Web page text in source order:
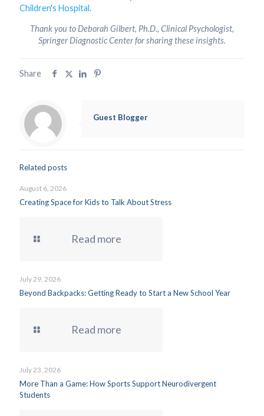
Children's Hospital.
Thank you to Deborah Gilbert, Ph.D., Clinical Psychologist,
Springer Diagnostic Center for sharing these insights.
Share
Guest Blogger
Related posts
August 6, 2026
Creating Space for Kids to Talk About Stress
Read more
July 29, 2026
Beyond Backpacks: Getting Ready to Start a New School Year
Read more
July 23, 2026
More Than a Game: How Sports Support Neurodivergent
Students